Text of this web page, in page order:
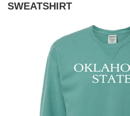
SWEATSHIRT